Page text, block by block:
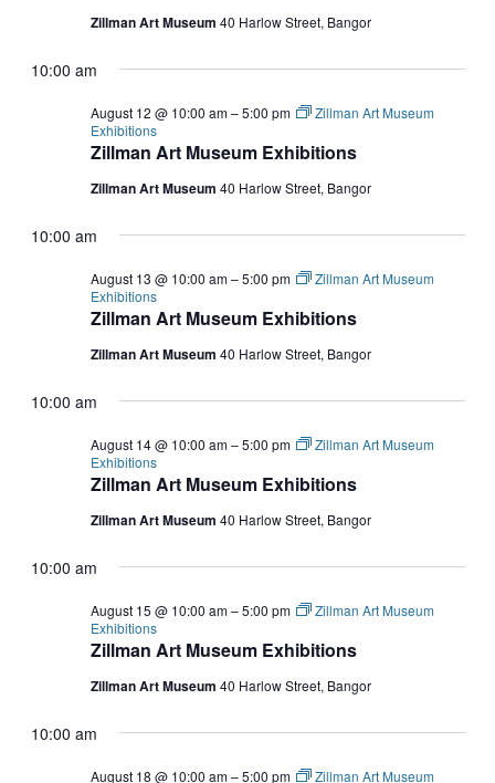
Zillman Art Museum 40 Harlow Street, Bangor
10:00 am
Zillman Art Museum Exhibitions
August 12 @ 10:00 am–5:00 pm
Zillman Art Museum
Exhibitions
Zillman Art Museum 40 Harlow Street, Bangor
10:00 am
Zillman Art Museum Exhibitions
August 13 @ 10:00 am–5:00 pm
Zillman Art Museum
Exhibitions
Zillman Art Museum 40 Harlow Street, Bangor
10:00 am
Zillman Art Museum Exhibitions
August 14 @ 10:00 am–5:00 pm
Zillman Art Museum
Exhibitions
Zillman Art Museum 40 Harlow Street, Bangor
10:00 am
Zillman Art Museum Exhibitions
August 15 @ 10:00 am–5:00 pm
Zillman Art Museum
Exhibitions
Zillman Art Museum 40 Harlow Street, Bangor
10:00 am
August 18 @ 10:00 am–5:00 pm Zillman Art Museum